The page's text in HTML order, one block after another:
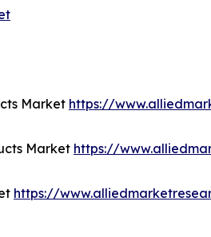
Market https://
Market https://
https://